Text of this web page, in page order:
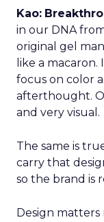
Kao:
in our DNA
original gel
like a
focus on color
afterthought.
and very visual.
The same is
carry that
so the brand is
Design